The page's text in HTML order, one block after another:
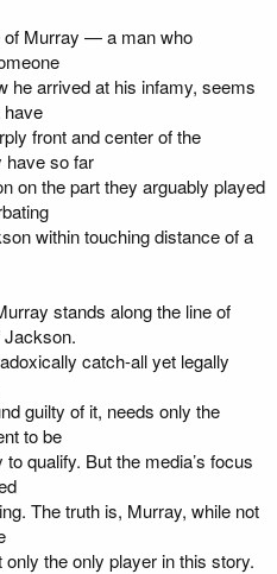
of Murray — a man who
he arrived at his infamy, seems
have
front and center of the
have so far
on the part they arguably played
within touching distance of a
stands along the line of
Jackson.
catch-all yet legally
guilty of it, needs only the
to be
qualify. But the media’s focus
The truth is, Murray, while not
the only player in this story.